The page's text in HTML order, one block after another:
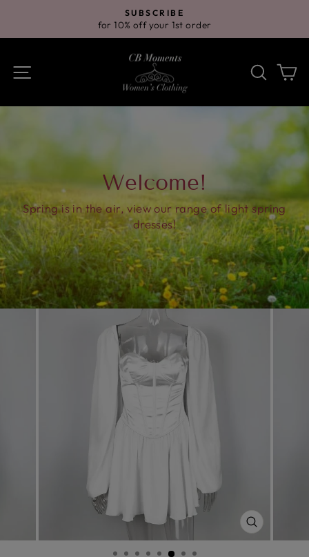
content
Pause
SUBSCRIBE
for 10% off your 1st order
Search
Welcome!
Spring is in the air, view our range of light spring
dresses!
CLOSE
(ESC)